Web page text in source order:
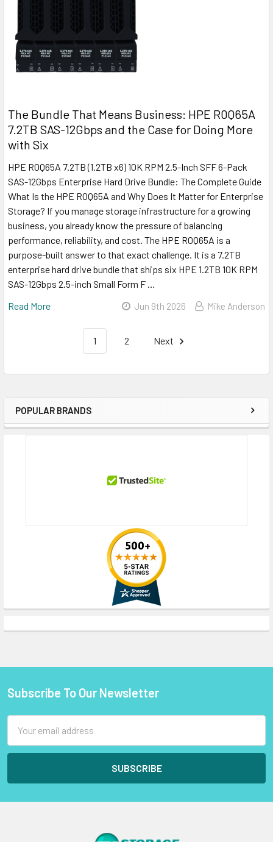
Sidebar
POPULAR BRANDS
The Bundle That Means Business: HPE R0Q65A
7.2TB SAS-12Gbps and the Case for Doing More
with Six
HPE R0Q65A 7.2TB (1.2TB x6) 10K RPM 2.5-Inch SFF 6-Pack
SAS-12Gbps Enterprise Hard Drive Bundle: The Complete Guide
What Is the HPE R0Q65A and Why Does It Matter for Enterprise
Storage? If you manage storage infrastructure for a growing
business, you already know the pressure of balancing
performance, reliability, and cost. The HPE R0Q65A is a
purpose-built answer to that exact challenge. It is a 7.2TB
enterprise hard drive bundle that ships six HPE 1.2TB 10K RPM
SAS-12Gbps 2.5-inch Small Form F …
Read More
Jun 9th 2026 Mike Anderson
1 2 Next
Footer
Subscribe To Our Newsletter
Address